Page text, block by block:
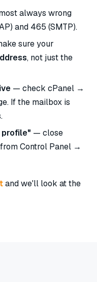
always wrong
and 465 (SMTP).
sure your
, not just the
— check cPanel →
If the mailbox is
profile" — close
Control Panel →
and we'll look at the